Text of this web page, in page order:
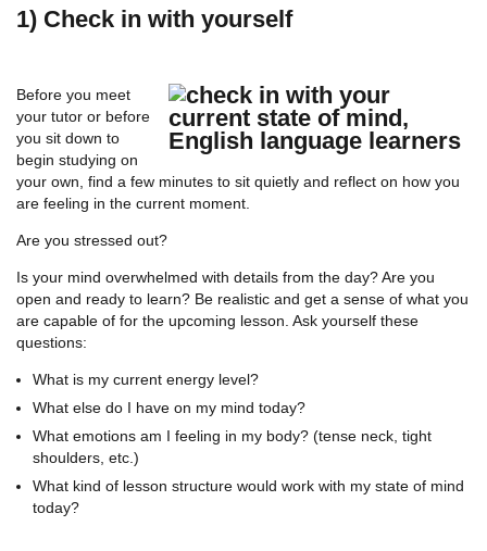
1) Check in with yourself
Before you meet
your tutor or before
you sit down to
begin studying on
your own, find a few minutes to sit quietly and reflect on how you
are feeling in the current moment.
Are you stressed out?
Is your mind overwhelmed with details from the day? Are you
open and ready to learn? Be realistic and get a sense of what you
are capable of for the upcoming lesson. Ask yourself these
questions:
What is my current energy level?
What else do I have on my mind today?
What emotions am I feeling in my body? (tense neck, tight
shoulders, etc.)
What kind of lesson structure would work with my state of mind
today?